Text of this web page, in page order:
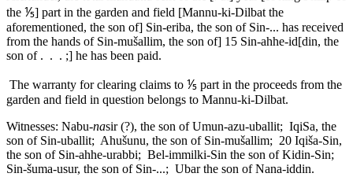
the ⅕] part in the garden and field [Mannu-ki-Dilbat the
aforementioned, the son of] Sin-eriba, the son of Sin-... has received
from the hands of Sin-mušallim, the son of] 15 Sin-ahhe-id[din, the
son of . . . ;] he has been paid.
The warranty for clearing claims to ⅕ part in the proceeds from the
garden and field in question belongs to Mannu-ki-Dilbat.
Witnesses: Nabu-nasir (?), the son of Umun-azu-uballit; IqiSa, the
son of Sin-uballit; Ahušunu, the son of Sin-mušallim; 20 Iqiša-Sin,
the son of Sin-ahhe-urabbi; Bel-immilki-Sin the son of Kidin-Sin;
Sin-šuma-usur, the son of Sin-...; Ubar the son of Nana-iddin.